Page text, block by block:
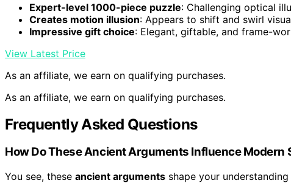
Expert-level 1000-piece puzzle: Challenging optical
Creates motion illusion: Appears to shift and swirl
Impressive gift choice: Elegant, giftable, and frame-
View Latest Price
As an affiliate, we earn on qualifying purchases.
As an affiliate, we earn on qualifying purchases.
Frequently Asked Questions
How Do These Ancient Arguments Influence Modern
You see, these ancient arguments shape your